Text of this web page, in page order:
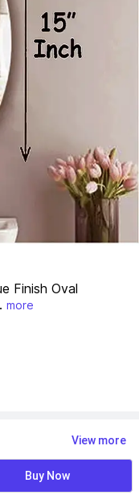
Finish Oval
more
View more
Buy Now